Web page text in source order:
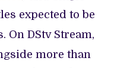
expected to be
On DStv Stream,
more than